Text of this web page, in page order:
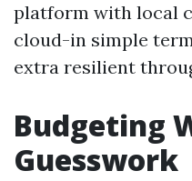
platform with local
cloud-in simple
extra resilient
Budgeting
Guesswork